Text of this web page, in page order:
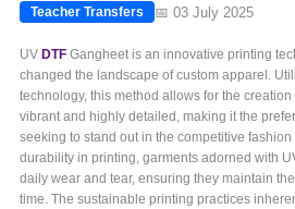
Teacher Transfers 📅 03 July 2025
UV DTF Gangheet is an innovative printing
changed the landscape of custom apparel.
technology, this method allows for the
vibrant and highly detailed, making it the
seeking to stand out in the competitive fashion
durability in printing, garments adorned with
daily wear and tear, ensuring they maintain
time. The sustainable printing practices